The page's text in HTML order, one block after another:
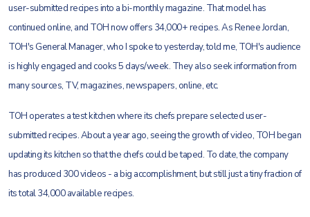
user-submitted recipes into a bi-monthly magazine. That model has
continued online, and TOH now offers 34,000+ recipes. As Renee Jordan,
TOH's General Manager, who I spoke to yesterday, told me, TOH's audience
is highly engaged and cooks 5 days/week. They also seek information from
many sources, TV, magazines, newspapers, online, etc.
TOH operates a test kitchen where its chefs prepare selected user-
submitted recipes. About a year ago, seeing the growth of video, TOH began
updating its kitchen so that the chefs could be taped. To date, the company
has produced 300 videos - a big accomplishment, but still just a tiny fraction of
its total 34,000 available recipes.